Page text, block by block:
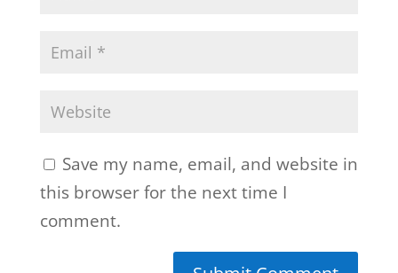
Save my name, email, and website in
this browser for the next time I
comment.